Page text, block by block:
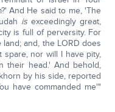
And He said to me, 'The
isexceedingly great,
is full of perversity. For
and, the LORD does
nor will I have pity,
their head.' And behold,
by his side, reported
have commanded me'"